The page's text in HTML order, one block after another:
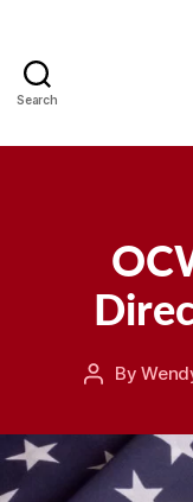
Search
PostBy